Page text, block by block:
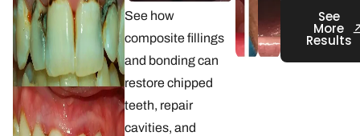
See how
composite fillings
and bonding can
restore chipped
teeth, repair
cavities, and
See
More
Results